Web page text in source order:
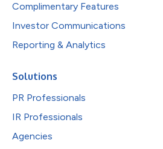
Complimentary Features
Investor Communications
Reporting & Analytics
Solutions
PR Professionals
IR Professionals
Agencies